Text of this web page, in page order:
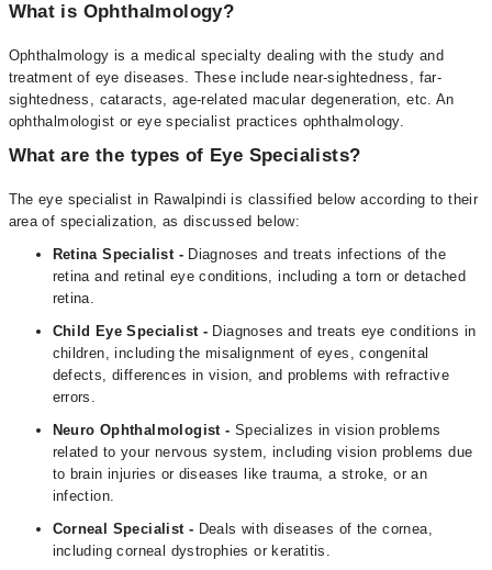
What is Ophthalmology?
Ophthalmology is a medical specialty dealing with the study and
treatment of eye diseases. These include near-sightedness, far-
sightedness, cataracts, age-related macular degeneration, etc. An
ophthalmologist or eye specialist practices ophthalmology.
What are the types of Eye Specialists?
The eye specialist in Rawalpindi is classified below according to their
area of specialization, as discussed below:
Retina Specialist -Diagnoses and treats infections of the
retina and retinal eye conditions, including a torn or detached
retina.
Child Eye Specialist - Diagnoses and treats eye conditions in
children, including the misalignment of eyes, congenital
defects, differences in vision, and problems with refractive
errors.
Neuro Ophthalmologist - Specializes in vision problems
related to your nervous system, including vision problems due
to brain injuries or diseases like trauma, a stroke, or an
infection.
Corneal Specialist - Deals with diseases of the cornea,
including corneal dystrophies or keratitis.